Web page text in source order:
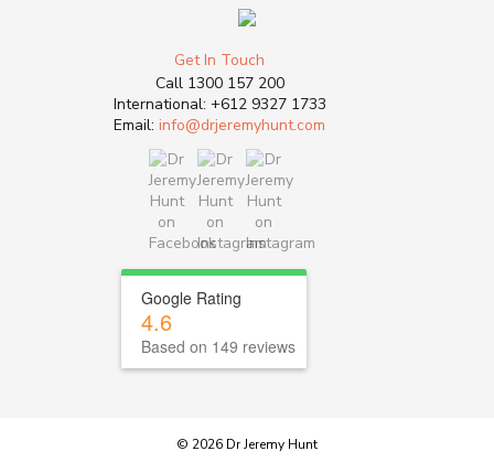
Get In Touch
Call 1300 157 200
International: +612 9327 1733
Email:info@drjeremyhunt.com
Google Rating
4.6
Based on 149 reviews
© 2026 Dr Jeremy Hunt